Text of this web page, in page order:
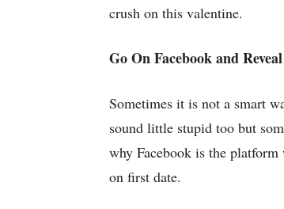
crush on this valentine.
Go On Facebook and
Sometimes it is not a smart
sound little stupid too but
why Facebook is the
on first date.